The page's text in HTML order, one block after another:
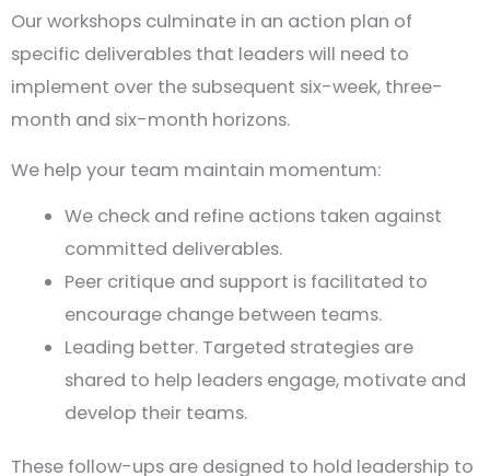
Our workshops culminate in an action plan of
specific deliverables that leaders will need to
implement over the subsequent six-week, three-
month and six-month horizons.
We help your team maintain momentum:
We check and refine actions taken against
committed deliverables.
Peer critique and support is facilitated to
encourage change between teams.
Leading better. Targeted strategies are
shared to help leaders engage, motivate and
develop their teams.
These follow-ups are designed to hold leadership to